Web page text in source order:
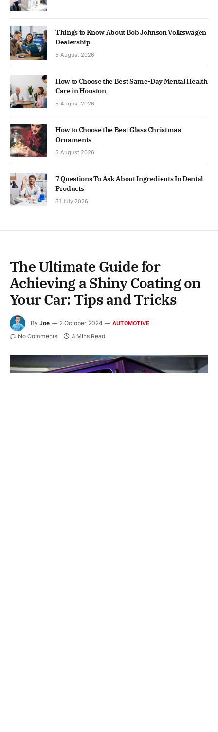
Things to Know About Bob Johnson Volkswagen
Dealership
5 August 2026
How to Choose the Best Same-Day Mental Health
Care in Houston
5 August 2026
How to Choose the Best Glass Christmas
Ornaments
5 August 2026
7 Questions To Ask About Ingredients In Dental
Products
31 July 2026
The Ultimate Guide for
Achieving a Shiny Coating on
Your Car: Tips and Tricks
By Joe 2 October 2024 AUTOMOTIVE
No Comments 3 Mins Read